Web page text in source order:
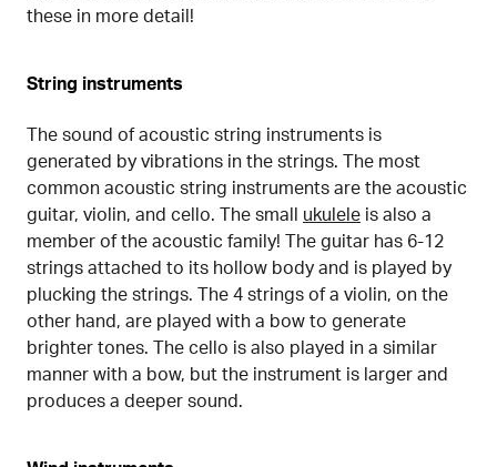
these in more detail!
String instruments
The sound of acoustic string instruments is
generated by vibrations in the strings. The most
common acoustic string instruments are the acoustic
guitar, violin, and cello. The small ukulele is also a
member of the acoustic family! The guitar has 6-12
strings attached to its hollow body and is played by
plucking the strings. The 4 strings of a violin, on the
other hand, are played with a bow to generate
brighter tones. The cello is also played in a similar
manner with a bow, but the instrument is larger and
produces a deeper sound.